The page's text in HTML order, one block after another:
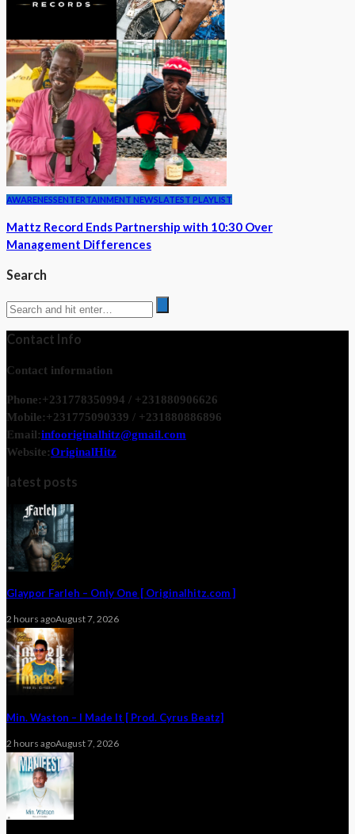
AWARENESSENTERTAINMENT NEWSLATEST PLAYLIST
Mattz Record Ends Partnership with 10:30 Over
Management Differences
Search
Contact Info
Contact information
Phone:+231778350994 / +231880906626
Mobile:+231775090339 / +231880886896
Email:infooriginalhitz@gmail.com
Website:OriginalHitz
latest posts
Glaypor Farleh – Only One [ Originalhitz.com ]
2 hours agoAugust 7, 2026
Min. Waston – I Made It [ Prod. Cyrus Beatz]
2 hours agoAugust 7, 2026